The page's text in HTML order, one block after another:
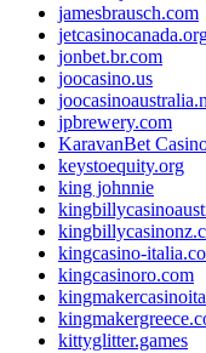
jamesbrausch.com
jonbet.br.com
joocasino.us
jpbrewery.com
KaravanBet
keystoequity.org
king johnnie
kingcasino-
kingcasinoro.com
kittyglitter.games